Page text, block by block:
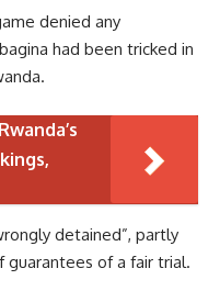
denied any
had been tricked in
Rwanda’s
detained”, partly
guarantees of a fair trial.